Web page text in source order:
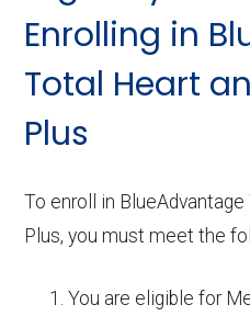
Enrolling in
Total Heart
Plus
To enroll in
Plus, you must meet the
You are eligible for